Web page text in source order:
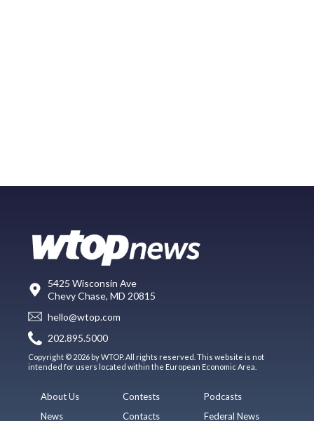
5425 Wisconsin Ave
Chevy Chase, MD 20815
hello@wtop.com
202.895.5000
Copyright © 2026 by WTOP. All rights reserved. This website is not
intended for users located within the European Economic Area.
About Us
News
Contests
Contacts
Podcasts
Federal News